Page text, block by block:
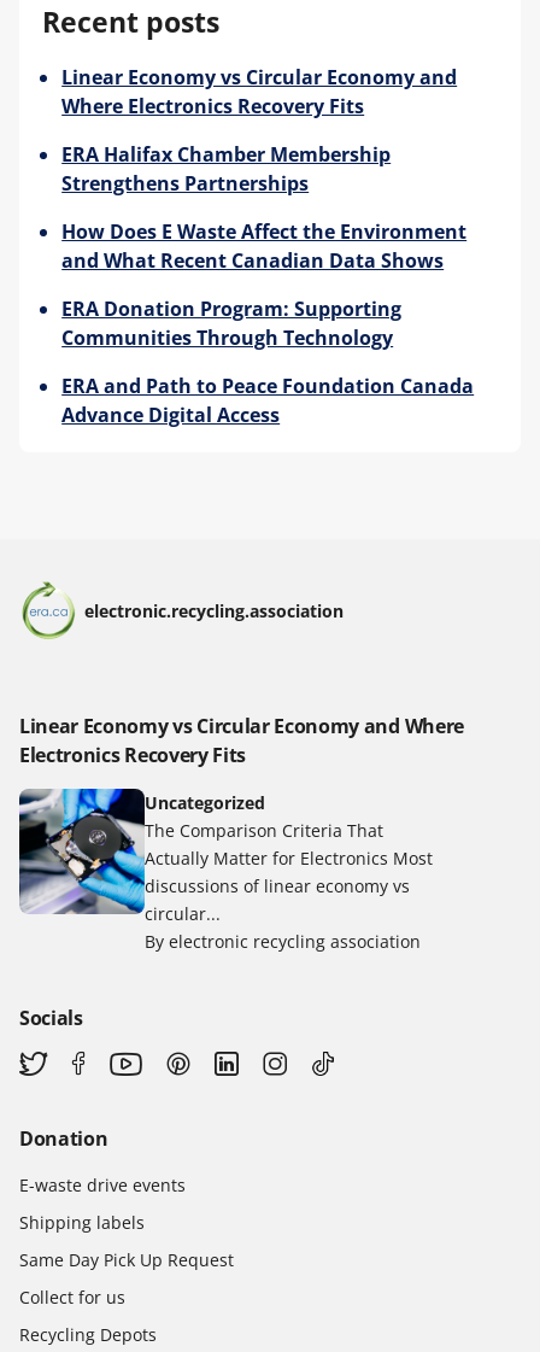
Recent posts
Linear Economy vs Circular Economy and
Where Electronics Recovery Fits
ERA Halifax Chamber Membership
Strengthens Partnerships
How Does E Waste Affect the Environment
and What Recent Canadian Data Shows
ERA Donation Program: Supporting
Communities Through Technology
ERA and Path to Peace Foundation Canada
Advance Digital Access
electronic.recycling.association
Linear Economy vs Circular Economy and Where
Electronics Recovery Fits
Uncategorized
The Comparison Criteria That
Actually Matter for Electronics Most
discussions of linear economy vs
circular...
By electronic recycling association
Socials
Donation
E-waste drive events
Shipping labels
Same Day Pick Up Request
Collect for us
Recycling Depots